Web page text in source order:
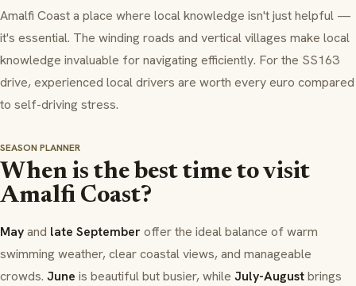
Amalfi Coast a place where local knowledge isn't just helpful —
it's essential. The winding roads and vertical villages make local
knowledge invaluable for navigating efficiently. For the SS163
drive, experienced local drivers are worth every euro compared
to self-driving stress.
SEASON PLANNER
When is the best time to visit
Amalfi Coast?
Mayand late Septemberoffer the ideal balance of warm
swimming weather, clear coastal views, and manageable
crowds. June is beautiful but busier, while July-Augustbrings